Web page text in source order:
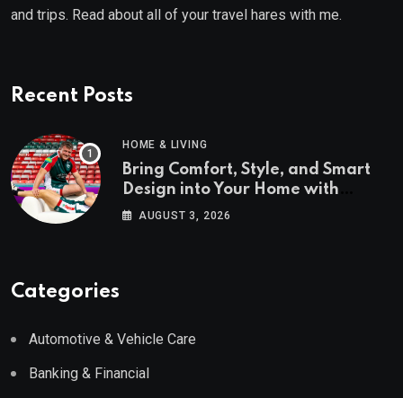
and trips. Read about all of your travel hares with me.
Recent Posts
HOME & LIVING
Bring Comfort, Style, and Smart
Design into Your Home with
Wayfair UK
AUGUST 3, 2026
Categories
Automotive & Vehicle Care
Banking & Financial